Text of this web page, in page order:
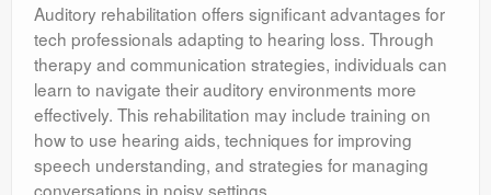
Auditory rehabilitation offers significant advantages for
tech professionals adapting to hearing loss. Through
therapy and communication strategies, individuals can
learn to navigate their auditory environments more
effectively. This rehabilitation may include training on
how to use hearing aids, techniques for improving
speech understanding, and strategies for managing
conversations in noisy settings.